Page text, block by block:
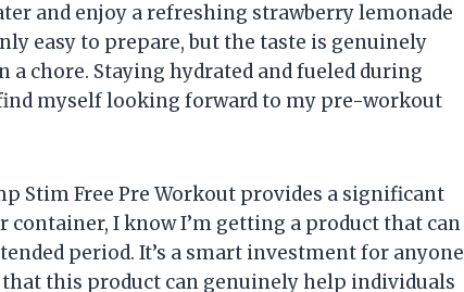
and enjoy a refreshing strawberry lemonade
easy to prepare, but the taste is genuinely
chore. Staying hydrated and fueled during
myself looking forward to my pre-workout
Stim Free Pre Workout provides a significant
container, I know I’m getting a product that can
period. It’s a smart investment for anyone
this product can genuinely help individuals